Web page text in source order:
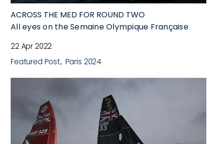
ACROSS THE MED FOR ROUND TWO
All eyes on the Semaine Olympique Française
22 Apr 2022
Featured Post Paris 2024